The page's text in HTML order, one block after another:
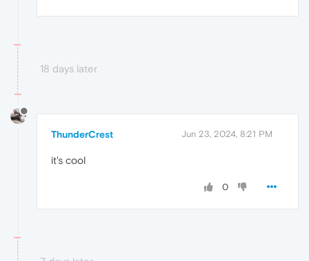
18 days later
ThunderCrest Jun 23, 2024, 8:21 PM
it's cool
0